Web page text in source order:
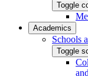
Toggle
Academics
Schools
Toggle